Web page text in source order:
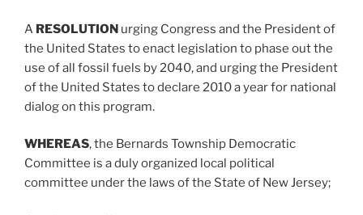
A RESOLUTION urging Congress and the President of
the United States to enact legislation to phase out the
use of all fossil fuels by 2040, and urging the President
of the United States to declare 2010 a year for national
dialog on this program.
WHEREAS, the Bernards Township Democratic
Committee is a duly organized local political
committee under the laws of the State of New Jersey;